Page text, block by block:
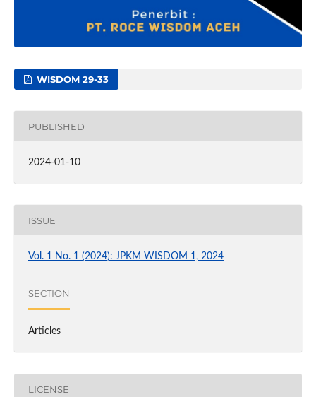
WISDOM 29-33
PUBLISHED
2024-01-10
ISSUE
Vol. 1 No. 1 (2024): JPKM WISDOM 1, 2024
SECTION
Articles
LICENSE